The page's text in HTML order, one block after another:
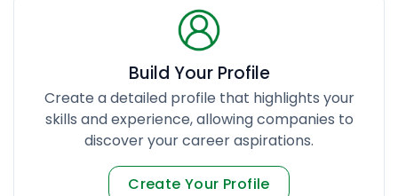
Build Your Profile
Create a detailed profile that highlights your
skills and experience, allowing companies to
discover your career aspirations.
Create Your Profile